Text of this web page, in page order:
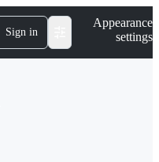
Sign in
Appearance
settings